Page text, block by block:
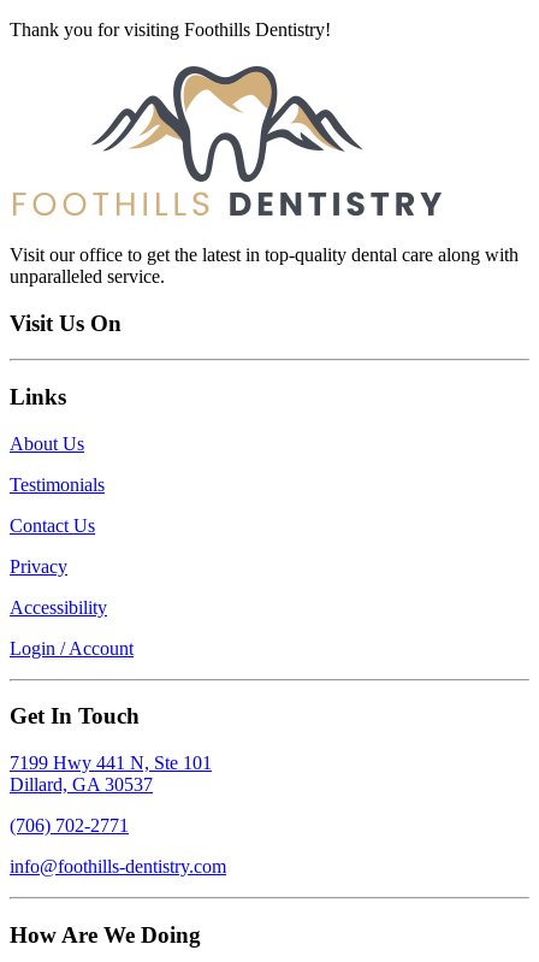
Thank you for visiting Foothills Dentistry!
Visit our office to get the latest in top-quality dental care along with
unparalleled service.
Visit Us On
Links
About Us
Testimonials
Contact Us
Privacy
Accessibility
Login / Account
Get In Touch
7199 Hwy 441 N, Ste 101
Dillard, GA 30537
(706) 702-2771
info@foothills-dentistry.com
How Are We Doing